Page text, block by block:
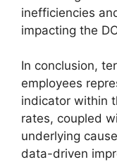
inefficiencies
impacting the
In conclusion,
employees
indicator within
rates, coupled
underlying
data-driven